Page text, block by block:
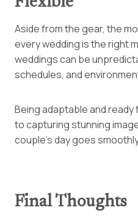
Aside from the gear, the
every wedding is the right
weddings can be
schedules, and
Being adaptable and ready
to capturing stunning
couple’s day goes
Final Thoughts